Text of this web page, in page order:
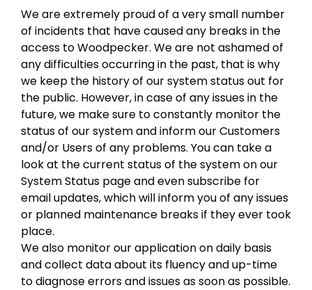
We are extremely proud of a very small number
of incidents that have caused any breaks in the
access to Woodpecker. We are not ashamed of
any difficulties occurring in the past, that is why
we keep the history of our system status out for
the public. However, in case of any issues in the
future, we make sure to constantly monitor the
status of our system and inform our Customers
and/or Users of any problems. You can take a
look at the current status of the system on our
System Status page and even subscribe for
email updates, which will inform you of any issues
or planned maintenance breaks if they ever took
place.
We also monitor our application on daily basis
and collect data about its fluency and up-time
to diagnose errors and issues as soon as possible.